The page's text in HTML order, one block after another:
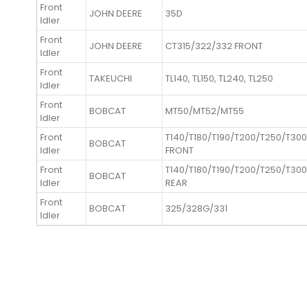
Front
Idler
JOHN DEERE 35D
Front
Idler
JOHN DEERE CT315/322/332 FRONT
Front
Idler
TAKEUCHI TL140, TL150, TL240, TL250
Front
Idler
BOBCAT MT50/MT52/MT55
Front
Idler
BOBCAT
T140/T180/T190/T200/T250/T300
FRONT
Front
Idler
BOBCAT
T140/T180/T190/T200/T250/T300
REAR
Front
Idler
BOBCAT 325/328G/331